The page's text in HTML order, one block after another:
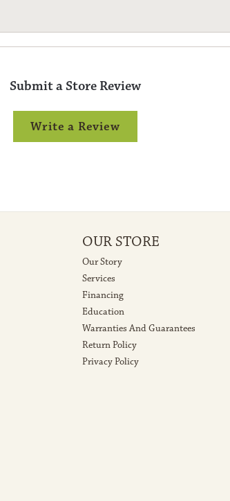
Submit a Store Review
Write a Review
OUR STORE
Our Story
Services
Financing
Education
Warranties And Guarantees
Return Policy
Privacy Policy